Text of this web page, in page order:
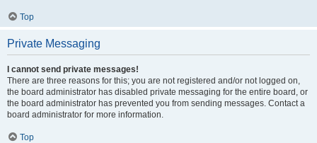
Top
Private Messaging
I cannot send private messages!
There are three reasons for this; you are not registered and/or not logged on,
the board administrator has disabled private messaging for the entire board, or
the board administrator has prevented you from sending messages. Contact a
board administrator for more information.
Top